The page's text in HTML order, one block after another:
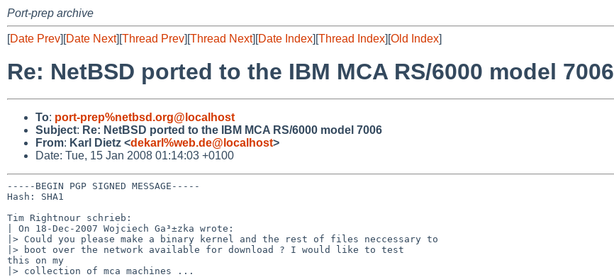
Port-prep archive
[Date Prev][Date Next][Thread Prev][Thread Next][Date Index][Thread Index][Old Index]
Re: NetBSD ported to the IBM MCA RS/6000 model 7006
To: port-prep%netbsd.org@localhost
Subject: Re: NetBSD ported to the IBM MCA RS/6000 model 7006
From: Karl Dietz <dekarl%web.de@localhost>
Date: Tue, 15 Jan 2008 01:14:03 +0100
-----BEGIN PGP SIGNED MESSAGE-----
Hash: SHA1
Tim Rightnour schrieb:
| On 18-Dec-2007 Wojciech Ga³±zka wrote:
|> Could you please make a binary kernel and the rest of files neccessary to
|> boot over the network available for download ? I would like to test
this on my
|> collection of mca machines ...